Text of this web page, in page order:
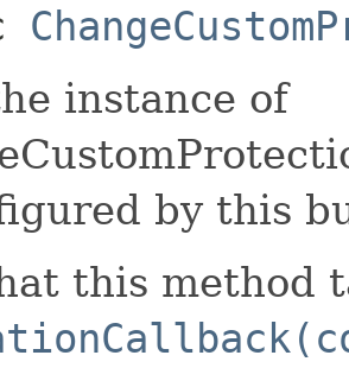
instance of
by this
this method